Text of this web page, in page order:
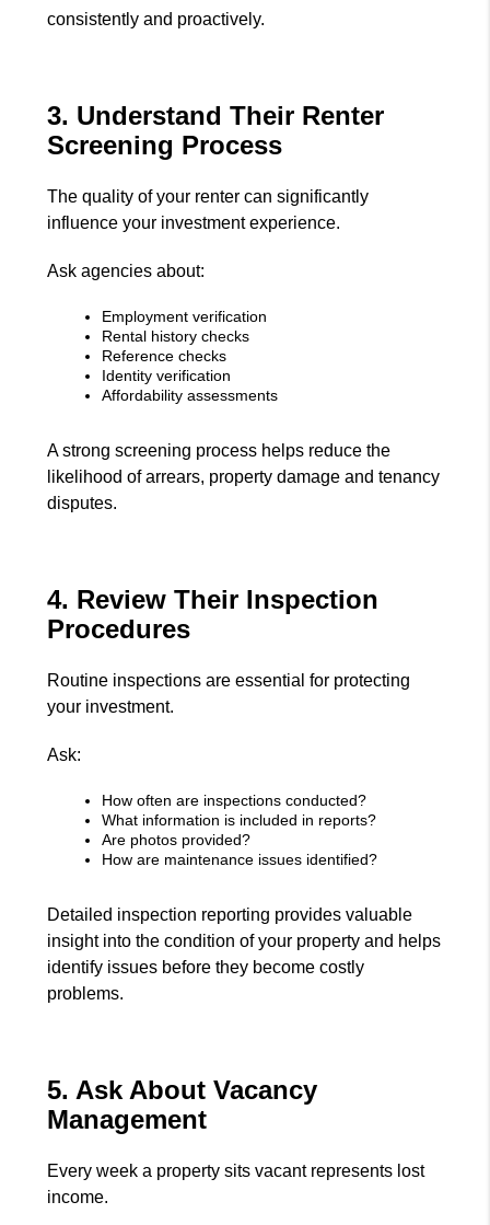
consistently and proactively.
3. Understand Their Renter
Screening Process
The quality of your renter can significantly
influence your investment experience.
Ask agencies about:
Employment verification
Rental history checks
Reference checks
Identity verification
Affordability assessments
A strong screening process helps reduce the
likelihood of arrears, property damage and tenancy
disputes.
4. Review Their Inspection
Procedures
Routine inspections are essential for protecting
your investment.
Ask:
How often are inspections conducted?
What information is included in reports?
Are photos provided?
How are maintenance issues identified?
Detailed inspection reporting provides valuable
insight into the condition of your property and helps
identify issues before they become costly
problems.
5. Ask About Vacancy
Management
Every week a property sits vacant represents lost
income.